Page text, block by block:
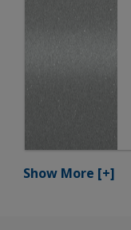
Show More [+]